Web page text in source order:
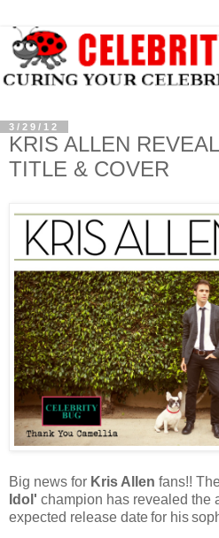
3/29/12
KRIS ALLEN
TITLE & COVER
Big news for Kris Allen fans!!
Idol' champion has revealed the
expected release datefor his